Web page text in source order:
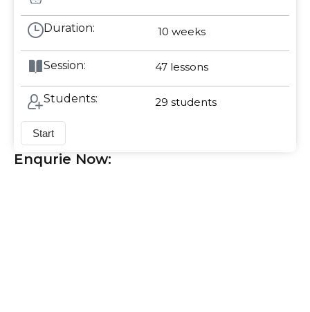
Duration: 10 weeks
Session: 47 lessons
Students: 29 students
Start
Enqurie Now: